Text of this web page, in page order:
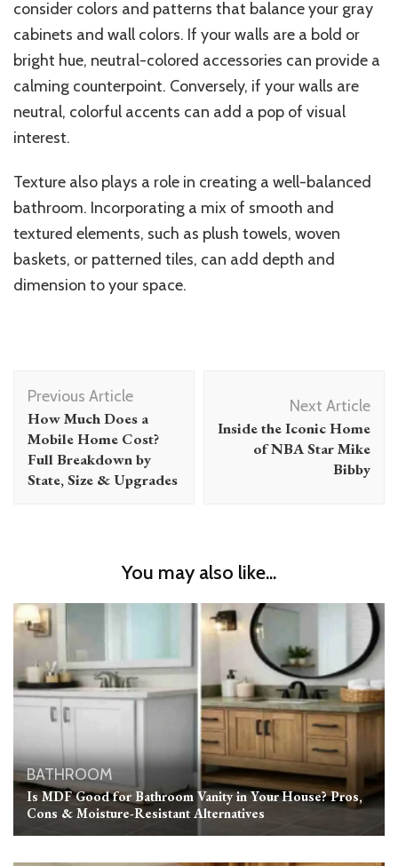
consider colors and patterns that balance your gray
cabinets and wall colors. If your walls are a bold or
bright hue, neutral-colored accessories can provide a
calming counterpoint. Conversely, if your walls are
neutral, colorful accents can add a pop of visual
interest.
Texture also plays a role in creating a well-balanced
bathroom. Incorporating a mix of smooth and
textured elements, such as plush towels, woven
baskets, or patterned tiles, can add depth and
dimension to your space.
Post
Navigation
Previous Article
How Much Does a
Mobile Home Cost?
Full Breakdown by
State, Size & Upgrades
Next Article
Inside the Iconic Home
of NBA Star Mike
Bibby
You may also like...
BATHROOM
Is MDF Good for Bathroom Vanity in Your House? Pros,
Cons & Moisture-Resistant Alternatives